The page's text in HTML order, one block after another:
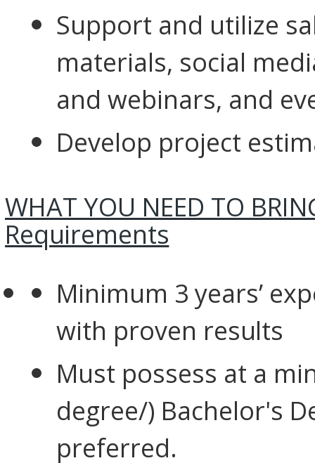
Support and utilize
materials, social
and webinars, and
Develop project
WHAT YOU NEED TO
Requirements
Minimum 3 years’
with proven results
Must possess at a
degree/) Bachelor's
preferred.